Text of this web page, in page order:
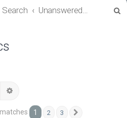
Search Unanswered topics
1 2 3